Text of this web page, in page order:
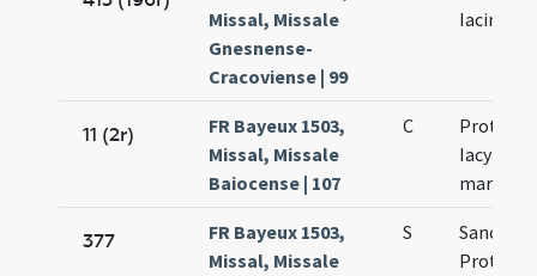
Missal, Missale
Gnesnense-
Cracoviense | 99
Iacinti
11 (2r)
FR Bayeux 1503,
Missal, Missale
Baiocense | 107
C
Prothi et
Iacyncthi
377
FR Bayeux 1503,
Missal, Missale
S
Prothi et